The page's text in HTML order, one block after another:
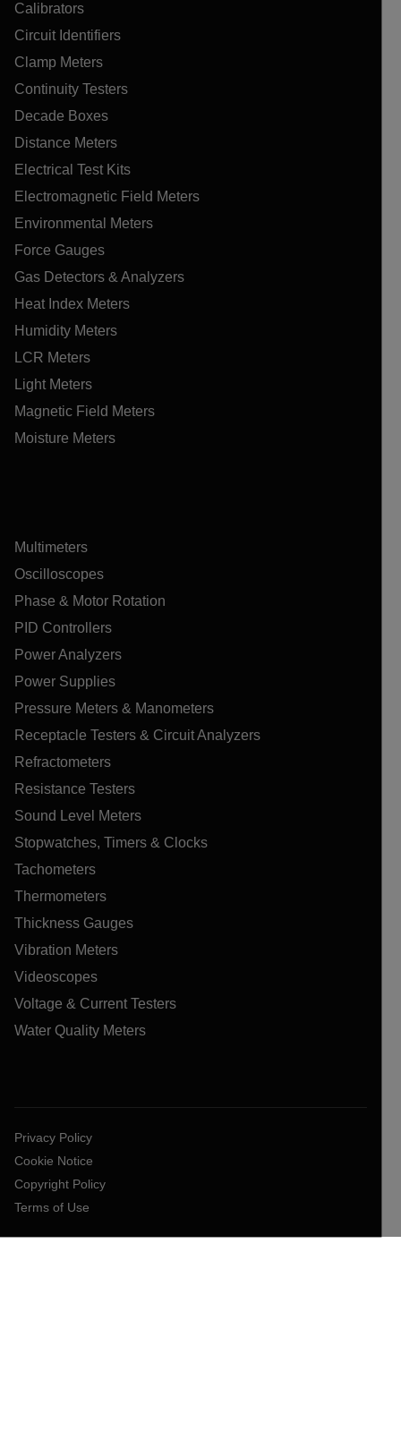
Calibrators
Circuit Identifiers
Clamp Meters
Continuity Testers
Decade Boxes
Distance Meters
Electrical Test Kits
Electromagnetic Field Meters
Environmental Meters
Force Gauges
Gas Detectors & Analyzers
Heat Index Meters
Humidity Meters
LCR Meters
Light Meters
Magnetic Field Meters
Moisture Meters
Multimeters
Oscilloscopes
Phase & Motor Rotation
PID Controllers
Power Analyzers
Power Supplies
Pressure Meters & Manometers
Receptacle Testers & Circuit Analyzers
Refractometers
Resistance Testers
Sound Level Meters
Stopwatches, Timers & Clocks
Tachometers
Thermometers
Thickness Gauges
Vibration Meters
Videoscopes
Voltage & Current Testers
Water Quality Meters
Privacy Policy
Cookie Notice
Copyright Policy
Terms of Use